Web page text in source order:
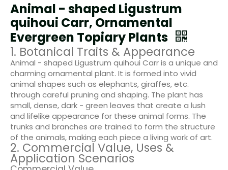
Animal - shaped Ligustrum
quihoui Carr, Ornamental
Evergreen Topiary Plants
1. Botanical Traits & Appearance
Animal - shaped Ligustrum quihoui Carr is a unique and
charming ornamental plant. It is formed into vivid
animal shapes such as elephants, giraffes, etc.
through careful pruning and shaping. The plant has
small, dense, dark - green leaves that create a lush
and lifelike appearance for these animal forms. The
trunks and branches are trained to form the structure
of the animals, making each piece a living work of art.
2. Commercial Value, Uses &
Application Scenarios